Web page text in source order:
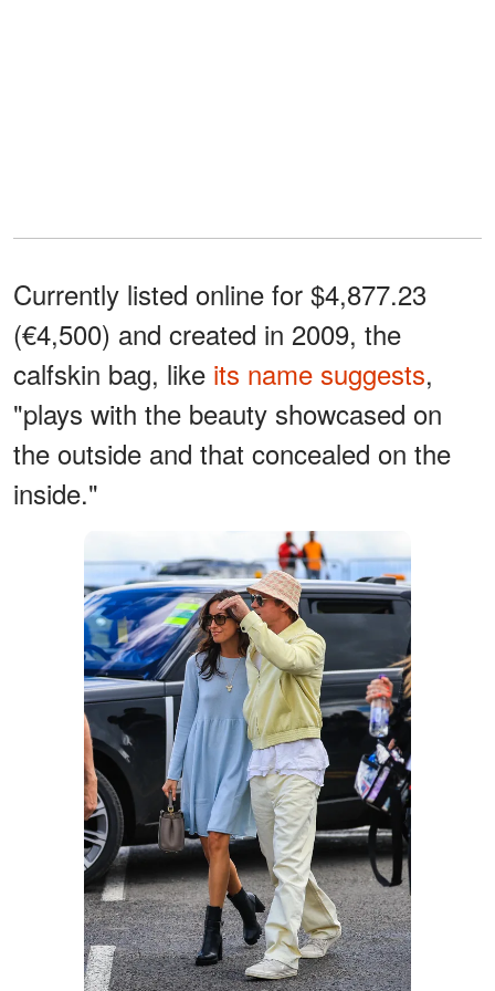
Currently listed online for $4,877.23
(€4,500) and created in 2009, the
calfskin bag, like its name suggests,
"plays with the beauty showcased on
the outside and that concealed on the
inside."